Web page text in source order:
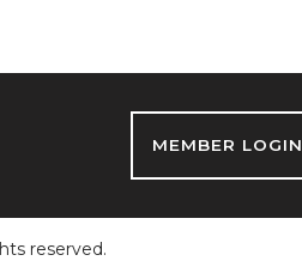
MEMBER LOGIN
reserved.